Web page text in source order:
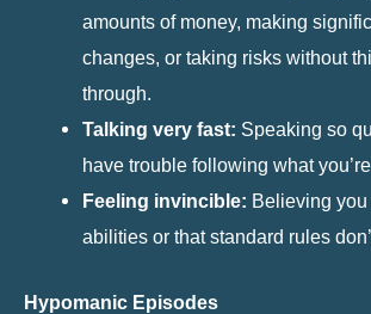
amounts of money, making
changes, or taking risks without
through.
Talking very fast: Speaking so
have trouble following what
Feeling invincible: Believing
abilities or that standard rules
Hypomanic Episodes